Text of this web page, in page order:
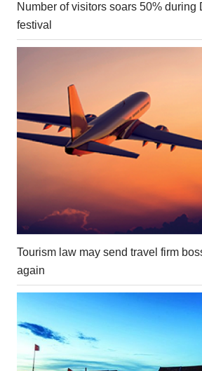
Number of visitors soars 50% during
festival
Tourism law may send travel firm
again